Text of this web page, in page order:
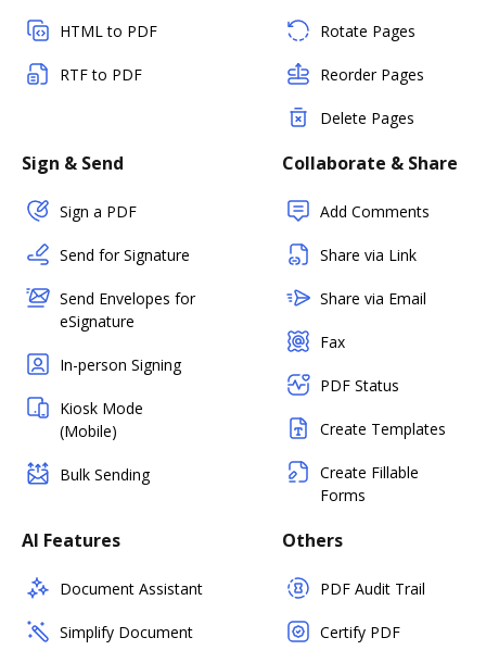
HTML to PDF
RTF to PDF
Rotate Pages
Reorder Pages
Delete Pages
Sign & Send
Sign a PDF
Send for Signature
Send Envelopes for
eSignature
In-person Signing
Kiosk Mode
(Mobile)
Bulk Sending
Collaborate & Share
Add Comments
Share via Link
Share via Email
Fax
PDF Status
Create Templates
Create Fillable
Forms
AI Features
Document Assistant
Simplify Document
Others
PDF Audit Trail
Certify PDF